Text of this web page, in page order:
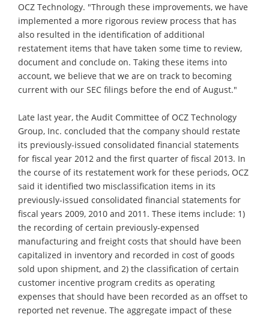
OCZ Technology. "Through these improvements, we have
implemented a more rigorous review process that has
also resulted in the identification of additional
restatement items that have taken some time to review,
document and conclude on. Taking these items into
account, we believe that we are on track to becoming
current with our SEC filings before the end of August."
Late last year, the Audit Committee of OCZ Technology
Group, Inc. concluded that the company should restate
its previously-issued consolidated financial statements
for fiscal year 2012 and the first quarter of fiscal 2013. In
the course of its restatement work for these periods, OCZ
said it identified two misclassification items in its
previously-issued consolidated financial statements for
fiscal years 2009, 2010 and 2011. These items include: 1)
the recording of certain previously-expensed
manufacturing and freight costs that should have been
capitalized in inventory and recorded in cost of goods
sold upon shipment, and 2) the classification of certain
customer incentive program credits as operating
expenses that should have been recorded as an offset to
reported net revenue. The aggregate impact of these